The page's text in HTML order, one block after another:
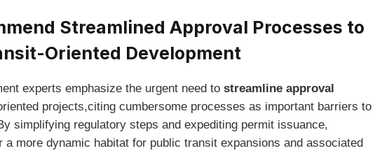
Streamlined Approval Processes to
Oriented Development
experts emphasize the urgent need to streamline approval
projects,citing cumbersome processes as important barriers to
simplifying regulatory steps and expediting permit issuance,
a more dynamic habitat for public transit expansions and associated